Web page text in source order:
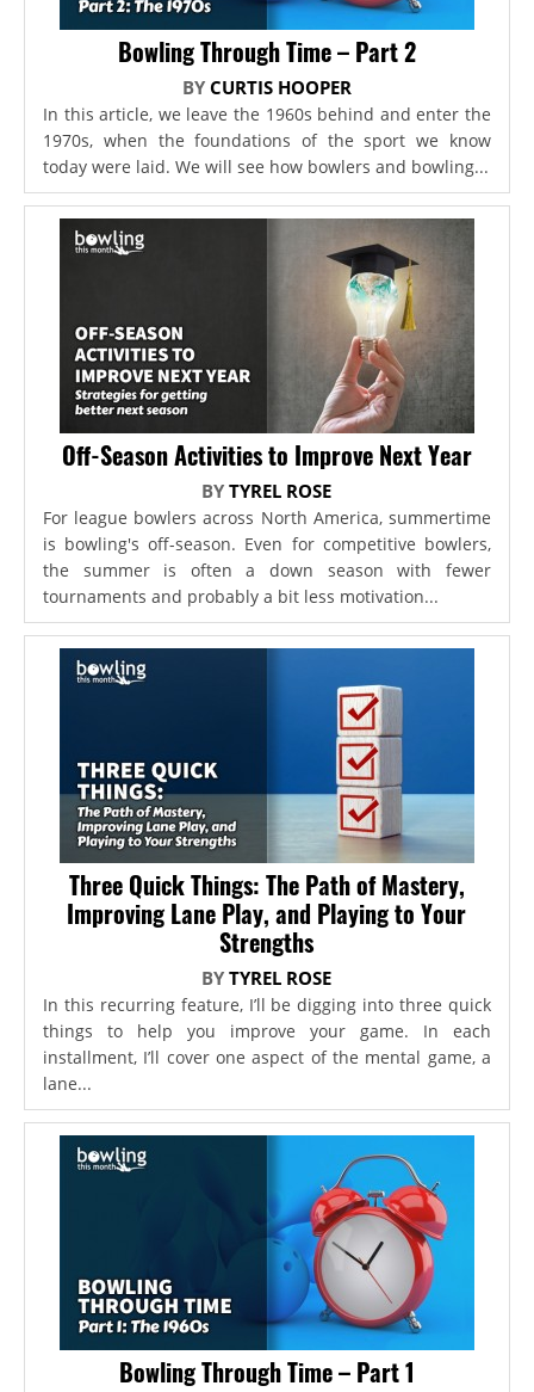
Bowling Through Time – Part 2
BY CURTIS HOOPER
In this article, we leave the 1960s behind and enter the
1970s, when the foundations of the sport we know
today were laid. We will see how bowlers and bowling...
Off-Season Activities to Improve Next Year
BYTYREL ROSE
For league bowlers across North America, summertime
is bowling's off-season. Even for competitive bowlers,
the summer is often a down season with fewer
tournaments and probably a bit less motivation...
Three Quick Things: The Path of Mastery,
Improving Lane Play, and Playing to Your
Strengths
BYTYREL ROSE
In this recurring feature, I’ll be digging into three quick
things to help you improve your game. In each
installment, I’ll cover one aspect of the mental game, a
lane...
Bowling Through Time – Part 1